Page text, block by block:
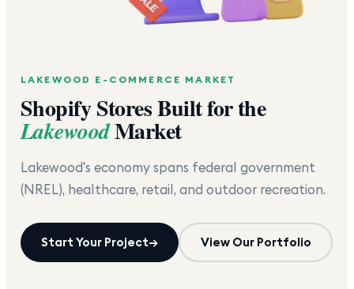
LAKEWOOD E-COMMERCE MARKET
Shopify Stores Built for the
LakewoodMarket
Lakewood's economy spans federal government
(NREL), healthcare, retail, and outdoor recreation.
Start Your Project→ View Our Portfolio